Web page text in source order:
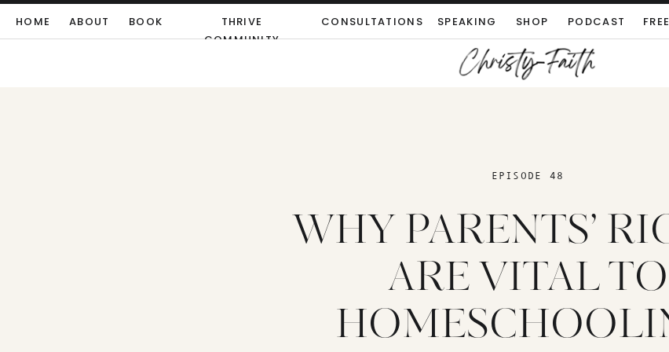
HOME ABOUT BOOK
THRIVE
COMMUNITY
PODCAST
CONSULTATIONS SPEAKING SHOP
WHY PARENTS’
ARE VITAL TO
EPISODE 48